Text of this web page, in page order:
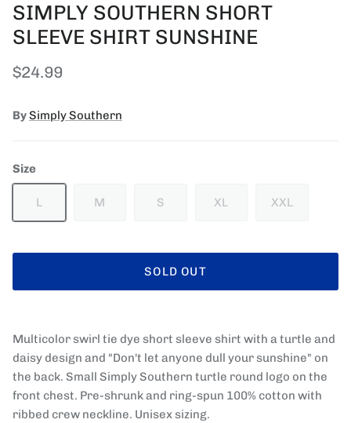
SIMPLY SOUTHERN SHORT
SLEEVE SHIRT SUNSHINE
Regular price
$24.99
BySimply Southern
Size
L M S XL XXL
SOLD OUT
Multicolor swirl tie dye short sleeve shirt with a turtle and
daisy design and "Don't let anyone dull your sunshine" on
the back. Small Simply Southern turtle round logo on the
front chest. Pre-shrunk and ring-spun 100% cotton with
ribbed crew neckline. Unisex sizing.